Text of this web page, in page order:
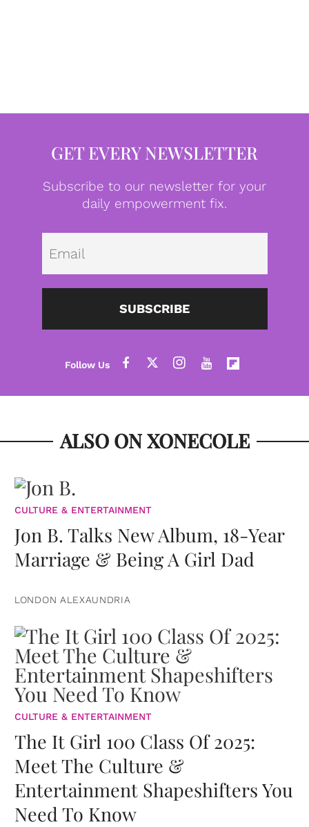
GET EVERY NEWSLETTER
Subscribe to our newsletter for your
daily empowerment fix.
SUBSCRIBE
ALSO ON XONECOLE
CULTURE & ENTERTAINMENT
Jon B. Talks New Album, 18-Year
Marriage & Being A Girl Dad
LONDON ALEXAUNDRIA
CULTURE & ENTERTAINMENT
The It Girl 100 Class Of 2025:
Meet The Culture &
Entertainment Shapeshifters You
Need To Know